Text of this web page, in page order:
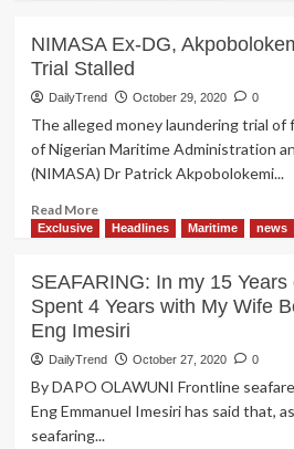
Unleash
Attack
On
CRFFN
In
Abuja,
Feared
Dead
NIMASA Ex-DG,
Trial Stalled
DailyTrend October 29, 2020 0
The alleged money laundering trial of
of Nigerian Maritime Administration
(NIMASA) Dr Patrick Akpobolokemi...
Read MoreRead
more
Ex-
DG,
Akpobolokemi’s
N3.7b
Trial
Stalled
Exclusive Headlines Maritime news
SEAFARING: In my 15
Spent 4 Years with My Wife
Eng Imesiri
DailyTrend October 27, 2020 0
By DAPO OLAWUNI Frontline
Eng Emmanuel Imesiri has said that,
seafaring...